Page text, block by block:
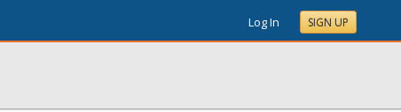
Log In SIGN UP